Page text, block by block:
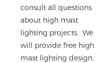
consult all questions
about high mast
lighting projects. We
will provide free high
mast lighting design,